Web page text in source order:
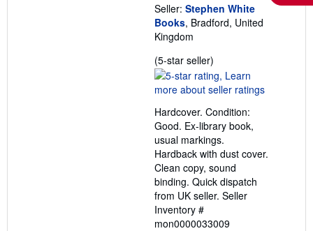
Seller: Stephen White
Books, Bradford, United
Kingdom
(5-star seller)
rating
5
of
5
stars
Hardcover. Condition:
Good. Ex-library book,
usual markings.
Hardback with dust cover.
Clean copy, sound
binding. Quick dispatch
from UK seller. Seller
Inventory #
mon0000033009